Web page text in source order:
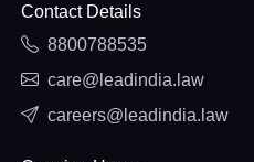
Contact Details
8800788535
care@leadindia.law
careers@leadindia.law